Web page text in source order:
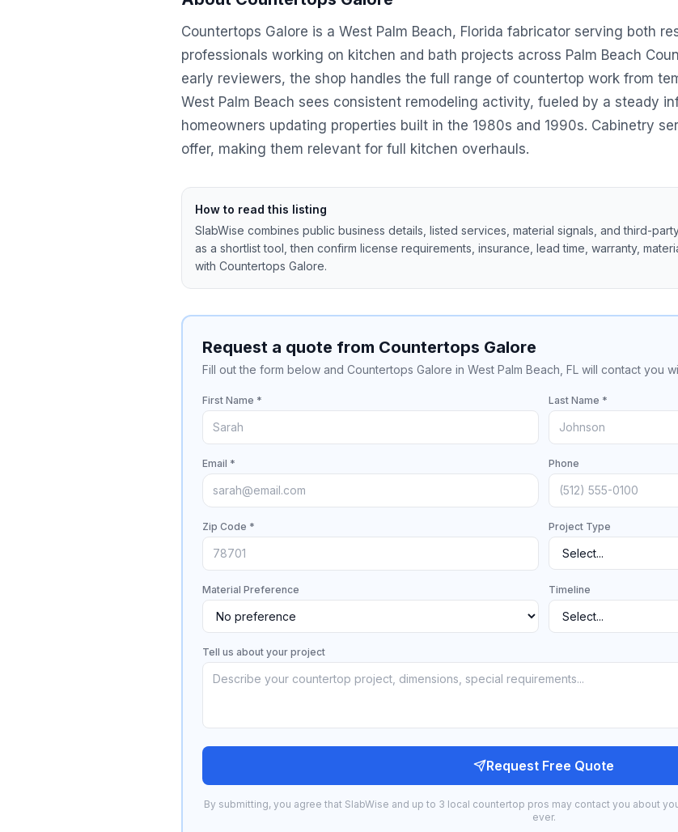
Countertops Galore is a West Palm Beach, Florida fabricator serving both
professionals working on kitchen and bath projects across Palm Beach
early reviewers, the shop handles the full range of countertop work from
West Palm Beach sees consistent remodeling activity, fueled by a steady
homeowners updating properties built in the 1980s and 1990s. Cabinetry
offer, making them relevant for full kitchen overhauls.
How to read this listing
SlabWise combines public business details, listed services, material signals, and third-
as a shortlist tool, then confirm license requirements, insurance, lead time, warranty,
with Countertops Galore.
Request a quote from Countertops Galore
Fill out the form below and Countertops Galore in West Palm Beach, FL will contact you
First Name * Last Name *
Email * Phone
Zip Code * Project Type
Material Preference Timeline
Tell us about your project
Request Free Quote
By submitting, you agree that SlabWise and up to 3 local countertop pros may contact you about
ever.